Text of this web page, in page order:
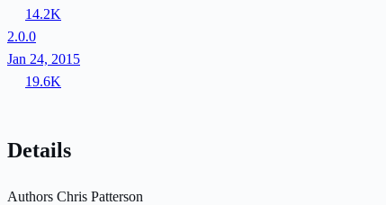
14.2K
2.0.0
Jan 24, 2015
19.6K
Details
Authors Chris Patterson